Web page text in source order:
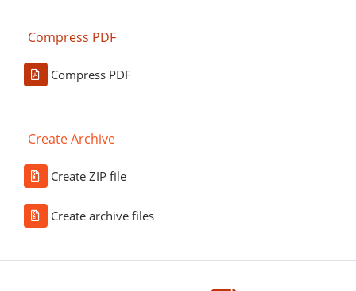
Compress PDF
Compress PDF
Create Archive
Create ZIP file
Create archive files